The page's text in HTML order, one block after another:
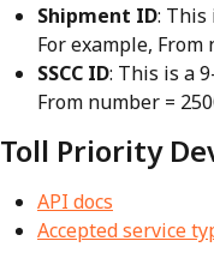
Shipment ID: This
For example, From
SSCC ID: This is a
From number =
Toll Priority
API docs
Accepted service